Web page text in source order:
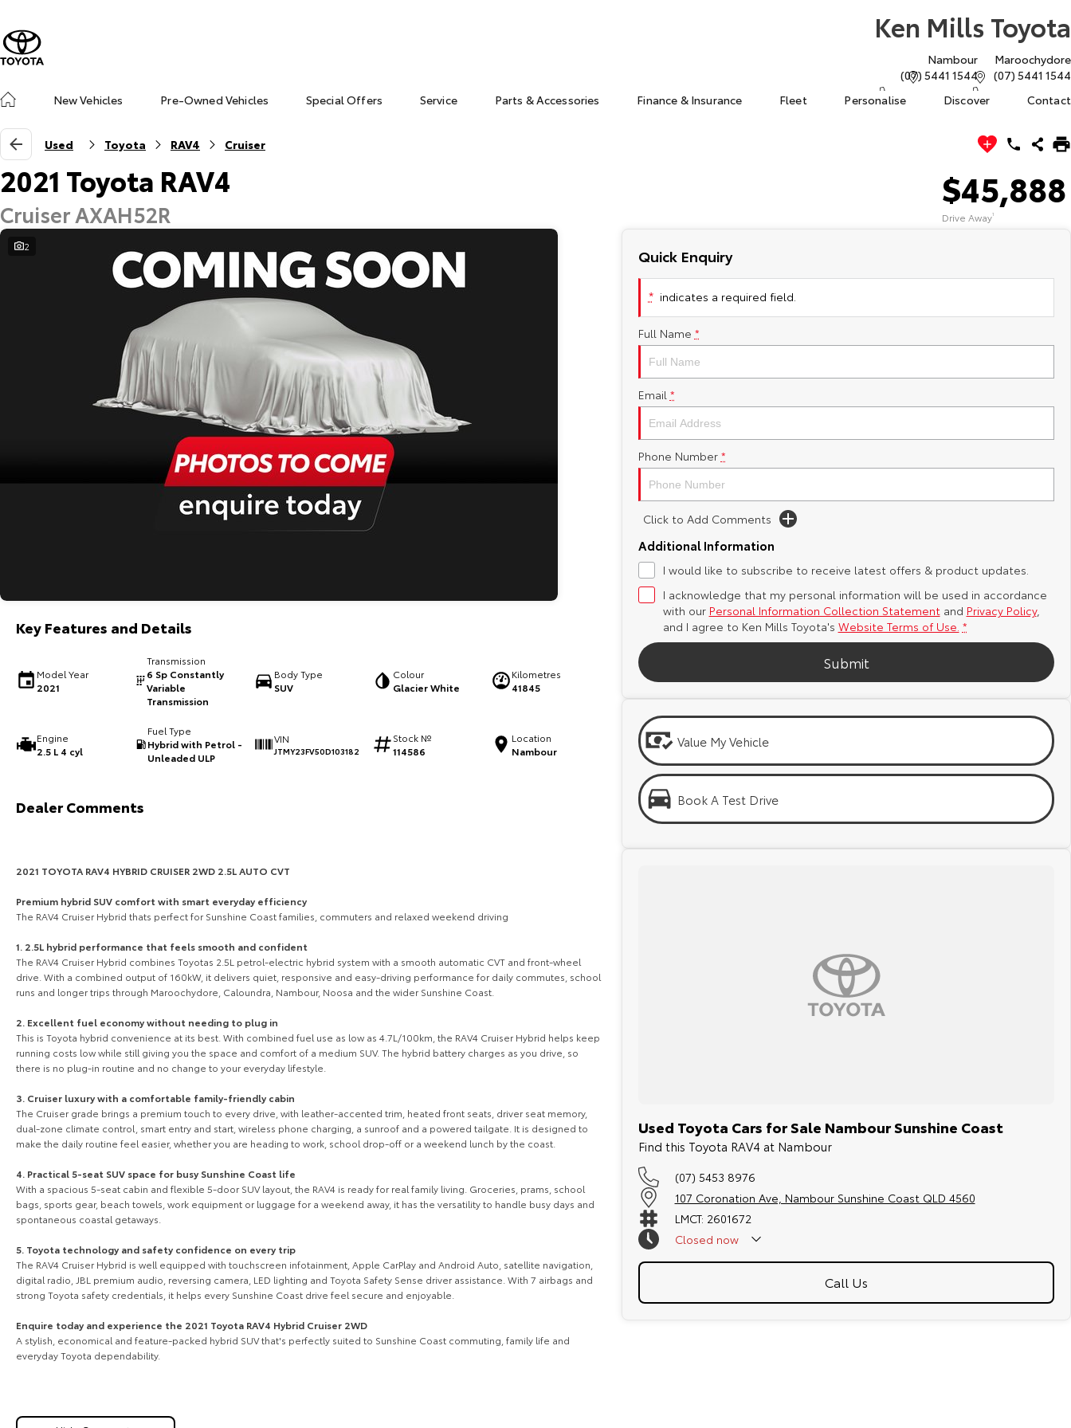
Ken Mills Toyota
Nambour
(07) 5441 1544
Maroochydore
(07) 5441 1544
New Vehicles
Pre-Owned Vehicles Special Offers Service Parts & Accessories Finance & Insurance Fleet Personalise Discover Contact
Used Toyota RAV4 Cruiser
2021 Toyota RAV4
Cruiser AXAH52R
$45,888
Drive Away1
2
Key Features and Details
Model Year
2021
Transmission
6 Sp Constantly
Variable
Transmission
Body Type
SUV
Colour
Glacier White
Kilometres
41845
Engine
2.5 L 4 cyl
Fuel Type
Hybrid with Petrol -
Unleaded ULP
VIN
JTMY23FV50D103182
Stock №
114586
Location
Nambour
Dealer Comments
2021 TOYOTA RAV4 HYBRID CRUISER 2WD 2.5L AUTO CVT
Premium hybrid SUV comfort with smart everyday efficiency
The RAV4 Cruiser Hybrid thats perfect for Sunshine Coast families, commuters and relaxed weekend driving
1. 2.5L hybrid performance that feels smooth and confident
The RAV4 Cruiser Hybrid combines Toyotas 2.5L petrol-electric hybrid system with a smooth automatic CVT and front-wheel
drive. With a combined output of 160kW, it delivers quiet, responsive and easy-driving performance for daily commutes, school
runs and longer trips through Maroochydore, Caloundra, Nambour, Noosa and the wider Sunshine Coast.
2. Excellent fuel economy without needing to plug in
This is Toyota hybrid convenience at its best. With combined fuel use as low as 4.7L/100km, the RAV4 Cruiser Hybrid helps keep
running costs low while still giving you the space and comfort of a medium SUV. The hybrid battery charges as you drive, so
there is no plug-in routine and no change to your everyday lifestyle.
3. Cruiser luxury with a comfortable family-friendly cabin
The Cruiser grade brings a premium touch to every drive, with leather-accented trim, heated front seats, driver seat memory,
dual-zone climate control, smart entry and start, wireless phone charging, a sunroof and a powered tailgate. It is designed to
make the daily routine feel easier, whether you are heading to work, school drop-off or a weekend lunch by the coast.
4. Practical 5-seat SUV space for busy Sunshine Coast life
With a spacious 5-seat cabin and flexible 5-door SUV layout, the RAV4 is ready for real family living. Groceries, prams, school
bags, sports gear, beach towels, work equipment or luggage for a weekend away, it has the versatility to handle busy days and
spontaneous coastal getaways.
5. Toyota technology and safety confidence on every trip
The RAV4 Cruiser Hybrid is well equipped with touchscreen infotainment, Apple CarPlay and Android Auto, satellite navigation,
digital radio, JBL premium audio, reversing camera, LED lighting and Toyota Safety Sense driver assistance. With 7 airbags and
strong Toyota safety credentials, it helps every Sunshine Coast drive feel secure and enjoyable.
Enquire today and experience the 2021 Toyota RAV4 Hybrid Cruiser 2WD
A stylish, economical and feature-packed hybrid SUV that's perfectly suited to Sunshine Coast commuting, family life and
everyday Toyota dependability.
Quick Enquiry
* indicates a required field.
Full Name *
Email *
Phone Number *
Click to Add Comments
Additional Information
I would like to subscribe to receive latest offers & product updates.
I acknowledge that my personal information will be used in accordance
with our Personal Information Collection Statementand Privacy Policy,
and I agree to Ken Mills Toyota's Website Terms of Use. *
Submit
Value My Vehicle
Book A Test Drive
Used Toyota Cars for Sale Nambour Sunshine Coast
Find this Toyota RAV4 at Nambour
(07) 5453 8976
107 Coronation Ave, Nambour Sunshine Coast QLD 4560
LMCT: 2601672
Closed now
Call Us